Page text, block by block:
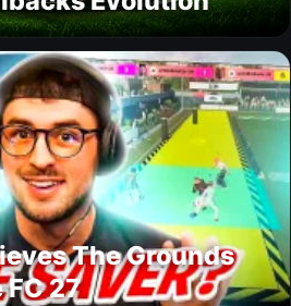
The Grounds
27